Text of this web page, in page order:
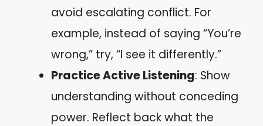
avoid escalating conflict. For
example, instead of saying “You’re
wrong,” try, “I see it differently.”
Practice Active Listening: Show
understanding without conceding
power. Reflect back what the